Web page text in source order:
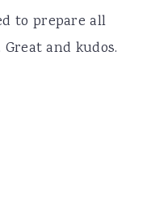
to prepare all
and kudos.